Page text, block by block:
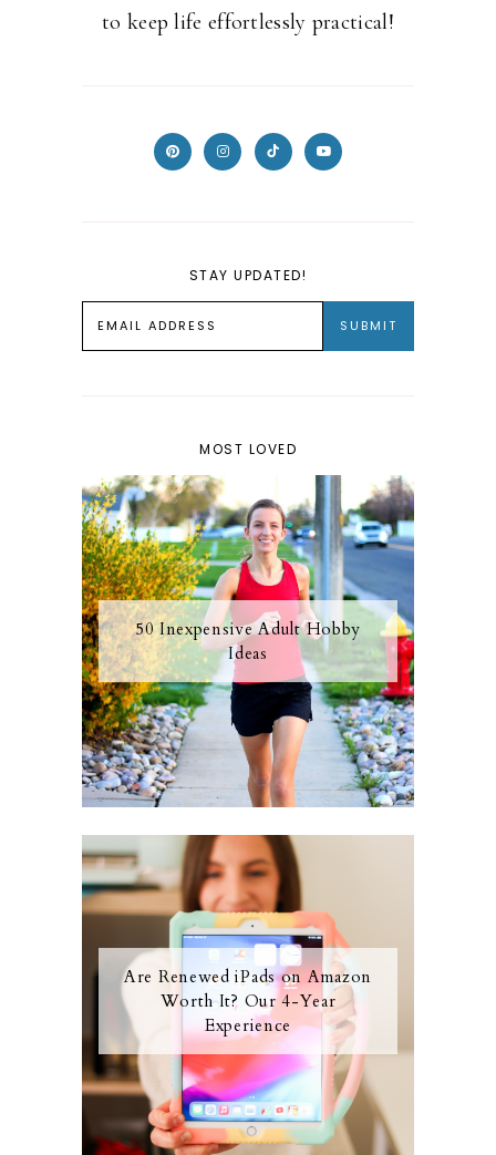
to keep life effortlessly practical!
STAY UPDATED!
MOST LOVED
50 Inexpensive Adult Hobby
Ideas
Are Renewed iPads on Amazon
Worth It? Our 4-Year
Experience